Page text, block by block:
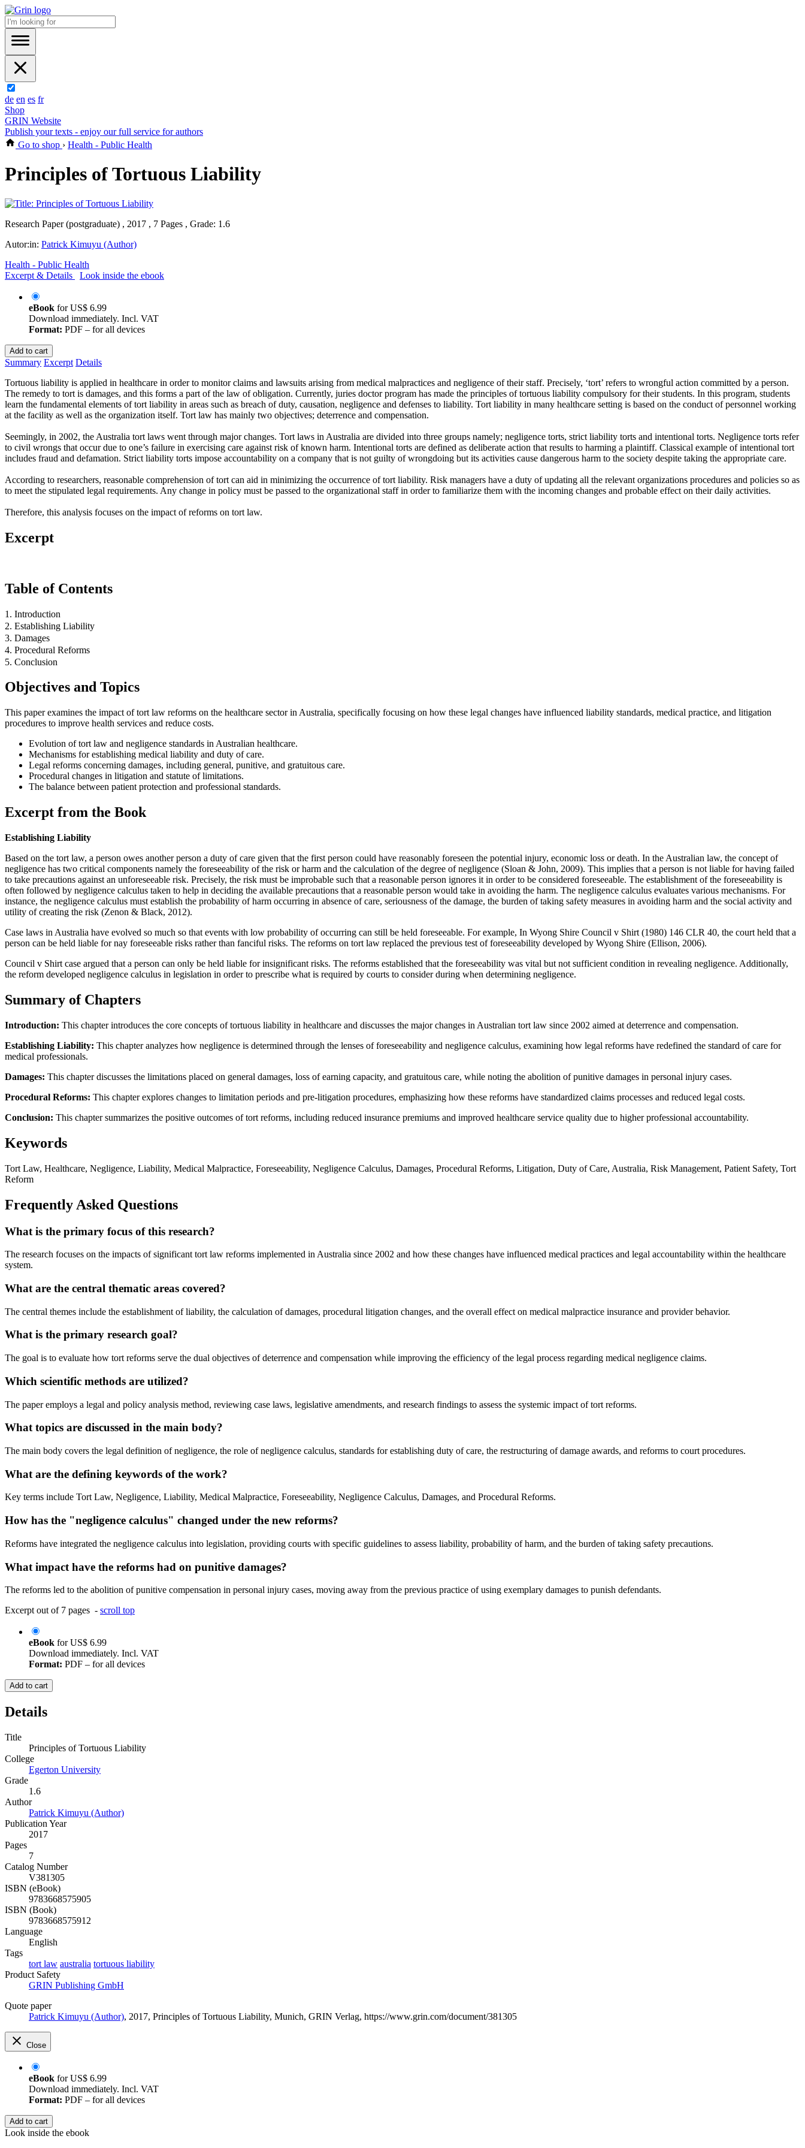
de en es fr
Shop
GRIN Website
Publish your texts - enjoy our full service for authors
Go to shop › Health - Public Health
Principles of Tortuous Liability
Research Paper (postgraduate) , 2017 , 7 Pages , Grade: 1.6
Autor:in: Patrick Kimuyu (Author)
Health - Public Health
Excerpt & Details
Look inside the ebook
eBook forUS$ 6.99
Download immediately. Incl. VAT
Format: PDF – for all devices
Add to cart
Summary Excerpt Details
Tortuous liability is applied in healthcare in order to monitor claims and lawsuits arising from medical malpractices and negligence of their staff. Precisely, ‘tort’ refers to wrongful action committed by a person.
The remedy to tort is damages, and this forms a part of the law of obligation. Currently, juries doctor program has made the principles of tortuous liability compulsory for their students. In this program, students
learn the fundamental elements of tort liability in areas such as breach of duty, causation, negligence and defenses to liability. Tort liability in many healthcare setting is based on the conduct of personnel working
at the facility as well as the organization itself. Tort law has mainly two objectives; deterrence and compensation.
Seemingly, in 2002, the Australia tort laws went through major changes. Tort laws in Australia are divided into three groups namely; negligence torts, strict liability torts and intentional torts. Negligence torts refer
to civil wrongs that occur due to one’s failure in exercising care against risk of known harm. Intentional torts are defined as deliberate action that results to harming a plaintiff. Classical example of intentional tort
includes fraud and defamation. Strict liability torts impose accountability on a company that is not guilty of wrongdoing but its activities cause dangerous harm to the society despite taking the appropriate care.
According to researchers, reasonable comprehension of tort can aid in minimizing the occurrence of tort liability. Risk managers have a duty of updating all the relevant organizations procedures and policies so as
to meet the stipulated legal requirements. Any change in policy must be passed to the organizational staff in order to familiarize them with the incoming changes and probable effect on their daily activities.
Therefore, this analysis focuses on the impact of reforms on tort law.
Excerpt
Table of Contents
1. Introduction
2. Establishing Liability
3. Damages
4. Procedural Reforms
5. Conclusion
Objectives and Topics
This paper examines the impact of tort law reforms on the healthcare sector in Australia, specifically focusing on how these legal changes have influenced liability standards, medical practice, and litigation
procedures to improve health services and reduce costs.
Evolution of tort law and negligence standards in Australian healthcare.
Mechanisms for establishing medical liability and duty of care.
Legal reforms concerning damages, including general, punitive, and gratuitous care.
Procedural changes in litigation and statute of limitations.
The balance between patient protection and professional standards.
Excerpt from the Book
Establishing Liability
Based on the tort law, a person owes another person a duty of care given that the first person could have reasonably foreseen the potential injury, economic loss or death. In the Australian law, the concept of
negligence has two critical components namely the foreseeability of the risk or harm and the calculation of the degree of negligence (Sloan & John, 2009). This implies that a person is not liable for having failed
to take precautions against an unforeseeable risk. Precisely, the risk must be improbable such that a reasonable person ignores it in order to be considered foreseeable. The establishment of the foreseeability is
often followed by negligence calculus taken to help in deciding the available precautions that a reasonable person would take in avoiding the harm. The negligence calculus evaluates various mechanisms. For
instance, the negligence calculus must establish the probability of harm occurring in absence of care, seriousness of the damage, the burden of taking safety measures in avoiding harm and the social activity and
utility of creating the risk (Zenon & Black, 2012).
Case laws in Australia have evolved so much so that events with low probability of occurring can still be held foreseeable. For example, In Wyong Shire Council v Shirt (1980) 146 CLR 40, the court held that a
person can be held liable for nay foreseeable risks rather than fanciful risks. The reforms on tort law replaced the previous test of foreseeability developed by Wyong Shire (Ellison, 2006).
Council v Shirt case argued that a person can only be held liable for insignificant risks. The reforms established that the foreseeability was vital but not sufficient condition in revealing negligence. Additionally,
the reform developed negligence calculus in legislation in order to prescribe what is required by courts to consider during when determining negligence.
Summary of Chapters
Introduction: This chapter introduces the core concepts of tortuous liability in healthcare and discusses the major changes in Australian tort law since 2002 aimed at deterrence and compensation.
Establishing Liability: This chapter analyzes how negligence is determined through the lenses of foreseeability and negligence calculus, examining how legal reforms have redefined the standard of care for
medical professionals.
Damages: This chapter discusses the limitations placed on general damages, loss of earning capacity, and gratuitous care, while noting the abolition of punitive damages in personal injury cases.
Procedural Reforms: This chapter explores changes to limitation periods and pre-litigation procedures, emphasizing how these reforms have standardized claims processes and reduced legal costs.
Conclusion: This chapter summarizes the positive outcomes of tort reforms, including reduced insurance premiums and improved healthcare service quality due to higher professional accountability.
Keywords
Tort Law, Healthcare, Negligence, Liability, Medical Malpractice, Foreseeability, Negligence Calculus, Damages, Procedural Reforms, Litigation, Duty of Care, Australia, Risk Management, Patient Safety, Tort
Reform
Frequently Asked Questions
What is the primary focus of this research?
The research focuses on the impacts of significant tort law reforms implemented in Australia since 2002 and how these changes have influenced medical practices and legal accountability within the healthcare
system.
What are the central thematic areas covered?
The central themes include the establishment of liability, the calculation of damages, procedural litigation changes, and the overall effect on medical malpractice insurance and provider behavior.
What is the primary research goal?
The goal is to evaluate how tort reforms serve the dual objectives of deterrence and compensation while improving the efficiency of the legal process regarding medical negligence claims.
Which scientific methods are utilized?
The paper employs a legal and policy analysis method, reviewing case laws, legislative amendments, and research findings to assess the systemic impact of tort reforms.
What topics are discussed in the main body?
The main body covers the legal definition of negligence, the role of negligence calculus, standards for establishing duty of care, the restructuring of damage awards, and reforms to court procedures.
What are the defining keywords of the work?
Key terms include Tort Law, Negligence, Liability, Medical Malpractice, Foreseeability, Negligence Calculus, Damages, and Procedural Reforms.
How has the "negligence calculus" changed under the new reforms?
Reforms have integrated the negligence calculus into legislation, providing courts with specific guidelines to assess liability, probability of harm, and the burden of taking safety precautions.
What impact have the reforms had on punitive damages?
The reforms led to the abolition of punitive compensation in personal injury cases, moving away from the previous practice of using exemplary damages to punish defendants.
Excerpt out of 7 pages - scroll top
eBook forUS$ 6.99
Download immediately. Incl. VAT
Format: PDF – for all devices
Add to cart
Details
Title
Principles of Tortuous Liability
College
Egerton University
Grade
1.6
Author
Patrick Kimuyu (Author)
Publication Year
2017
Pages
7
Catalog Number
V381305
ISBN (eBook)
9783668575905
ISBN (Book)
9783668575912
Language
English
Tags
tort law australia tortuous liability
Product Safety
GRIN Publishing GmbH
Quote paper
Patrick Kimuyu (Author), 2017, Principles of Tortuous Liability, Munich, GRIN Verlag, https://www.grin.com/document/381305
Close
eBook forUS$ 6.99
Download immediately. Incl. VAT
Format: PDF – for all devices
Add to cart
Look inside the ebook